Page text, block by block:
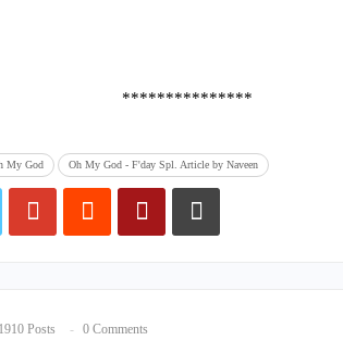
***************
My God Oh My God - F'day Spl. Article by Naveen
Posts 0 Comments